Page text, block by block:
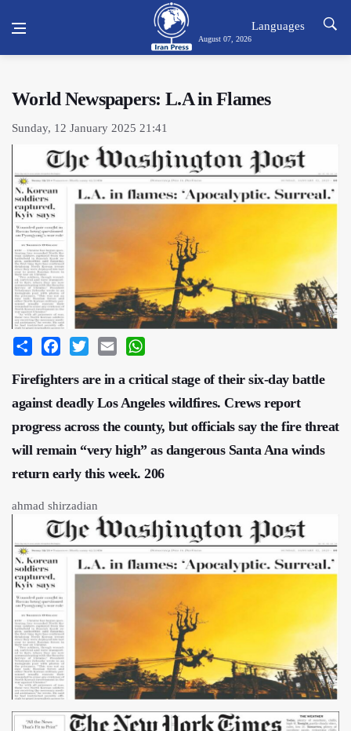
August 07, 2026
Languages
World Newspapers: L.A in Flames
Sunday, 12 January 2025 21:41
Share Facebook
Twitter Email
Firefighters are in a critical stage of their six-day battle
against deadly Los Angeles wildfires. Crews report
progress across the county, but officials say the fire threat
will remain “very high” as dangerous Santa Ana winds
return early this week. 206
ahmad shirzadian